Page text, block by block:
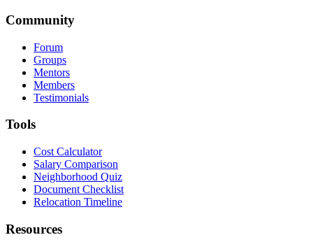
Community
Forum
Groups
Mentors
Members
Testimonials
Tools
Cost Calculator
Salary Comparison
Neighborhood Quiz
Document Checklist
Relocation Timeline
Resources